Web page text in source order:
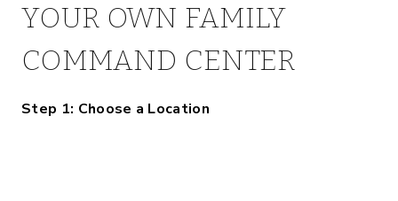
YOUR OWN FAMILY
COMMAND CENTER
Step 1: Choose a Location